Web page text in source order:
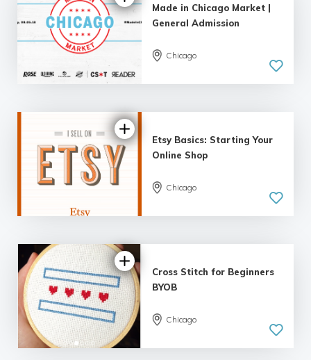
4.17 |
3 reviews
Made in Chicago Market |
General Admission
Chicago
25 reviews
Etsy Basics: Starting Your
Online Shop
Chicago
5.0
| 34 reviews
Cross Stitch for Beginners
BYOB
Chicago